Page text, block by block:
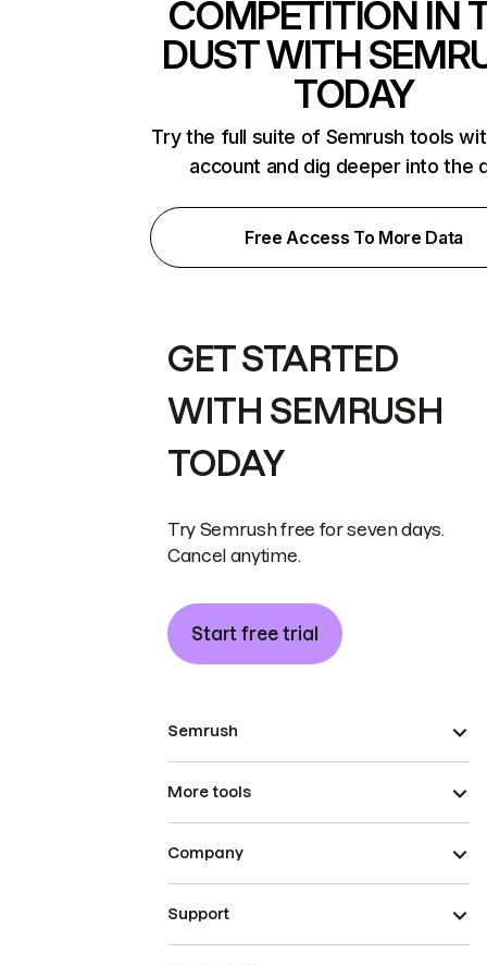
COMPETITION IN
DUST WITH
TODAY
Try the full suite of Semrush tools
account and dig deeper into the
Free Access To More Data
GET STARTED
WITH SEMRUSH
TODAY
Try Semrush free for seven days.
Cancel anytime.
Start free trial
Semrush
More tools
Company
Support